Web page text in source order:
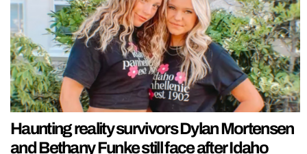
Haunting reality survivors Dylan Mortensen
and Bethany Funke still face after Idaho